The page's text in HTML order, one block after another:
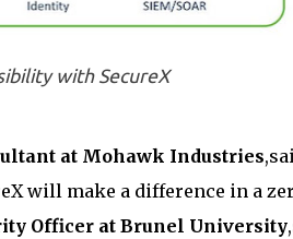
with SecureX
at Mohawk Industries
will make a difference in a
Officer at Brunel University